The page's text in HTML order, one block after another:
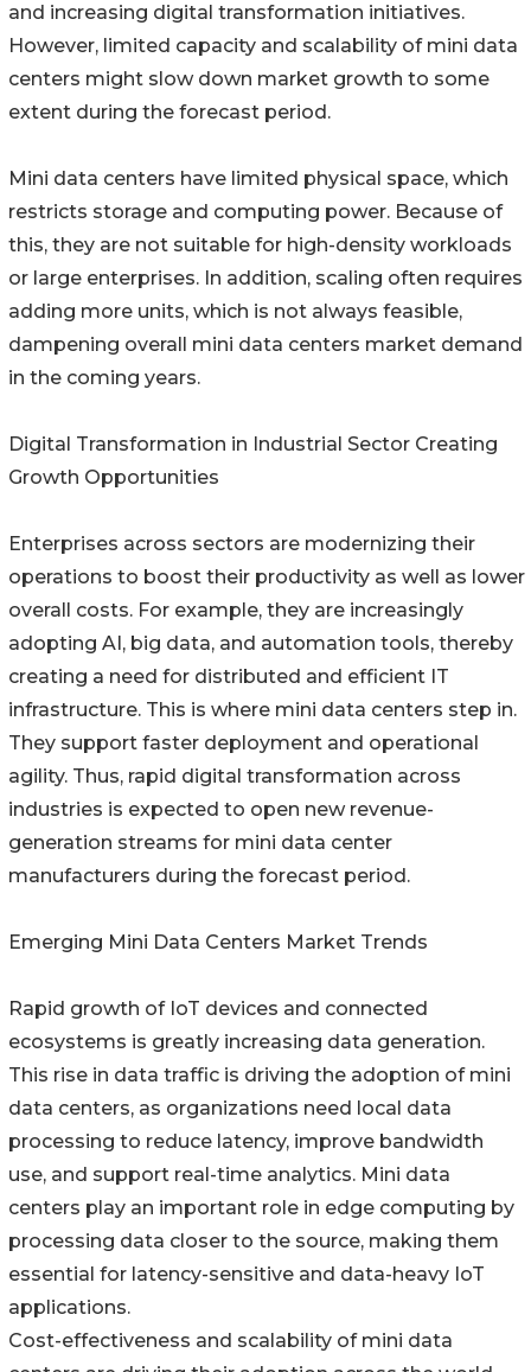
and increasing digital transformation initiatives.
However, limited capacity and scalability of mini data
centers might slow down market growth to some
extent during the forecast period.
Mini data centers have limited physical space, which
restricts storage and computing power. Because of
this, they are not suitable for high-density workloads
or large enterprises. In addition, scaling often requires
adding more units, which is not always feasible,
dampening overall mini data centers market demand
in the coming years.
Digital Transformation in Industrial Sector Creating
Growth Opportunities
Enterprises across sectors are modernizing their
operations to boost their productivity as well as lower
overall costs. For example, they are increasingly
adopting AI, big data, and automation tools, thereby
creating a need for distributed and efficient IT
infrastructure. This is where mini data centers step in.
They support faster deployment and operational
agility. Thus, rapid digital transformation across
industries is expected to open new revenue-
generation streams for mini data center
manufacturers during the forecast period.
Emerging Mini Data Centers Market Trends
Rapid growth of IoT devices and connected
ecosystems is greatly increasing data generation.
This rise in data traffic is driving the adoption of mini
data centers, as organizations need local data
processing to reduce latency, improve bandwidth
use, and support real-time analytics. Mini data
centers play an important role in edge computing by
processing data closer to the source, making them
essential for latency-sensitive and data-heavy IoT
applications.
Cost-effectiveness and scalability of mini data